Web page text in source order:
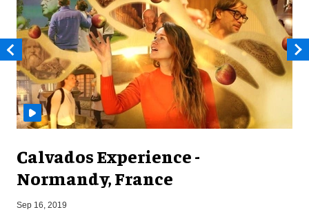
Calvados Experience -
Normandy, France
Sep 16, 2019